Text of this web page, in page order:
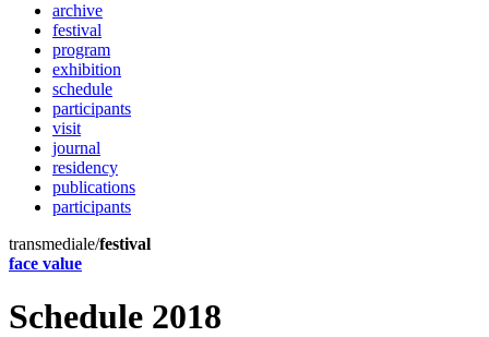
archive
festival
program
exhibition
schedule
participants
visit
journal
residency
publications
participants
transmediale/festival
face value
Schedule 2018